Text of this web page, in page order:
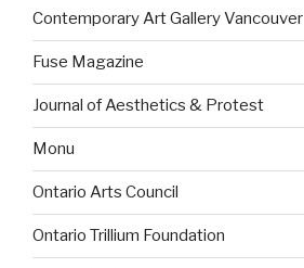
Contemporary Art Gallery Vancouver
Fuse Magazine
Journal of Aesthetics & Protest
Monu
Ontario Arts Council
Ontario Trillium Foundation